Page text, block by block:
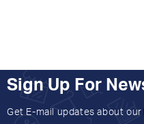
Sign Up For
Get E-mail updates about